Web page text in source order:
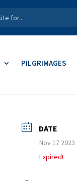
PILGRIMAGES
DATE
Nov 17 2023
Expired!